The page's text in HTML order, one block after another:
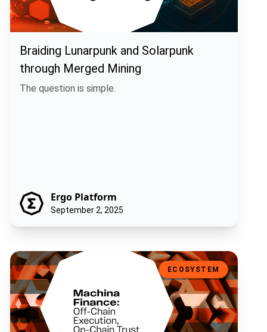
Braiding Lunarpunk and Solarpunk
through Merged Mining
The question is simple.
Ergo Platform
September 2, 2025
Machina Finance: Off-Chain Execution, On-Chain Trust
ECOSYSTEM